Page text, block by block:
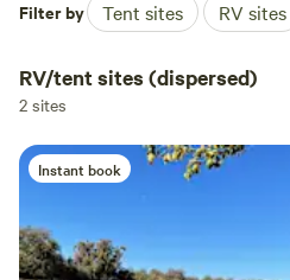
Filter by Tent sites RV sites
RV/tent sites (dispersed)
2 sites
Instant book